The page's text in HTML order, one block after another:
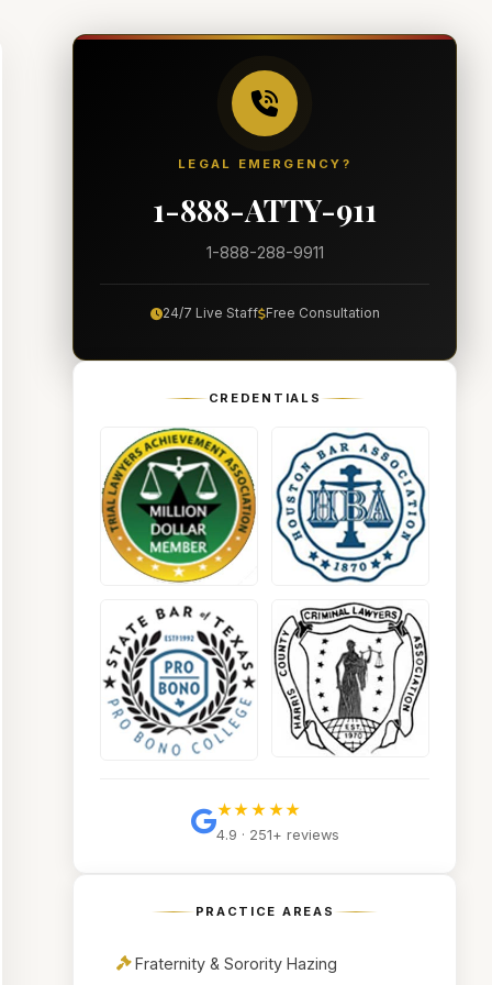
LEGAL EMERGENCY?
1-888-ATTY-911
1-888-288-9911
24/7 Live Staff Free Consultation
CREDENTIALS
★★★★★
4.9 · 251+ reviews
PRACTICE AREAS
Fraternity & Sorority Hazing